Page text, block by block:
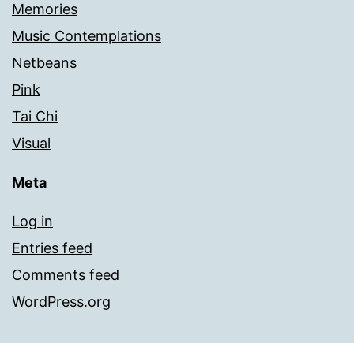
Memories
Music Contemplations
Netbeans
Pink
Tai Chi
Visual
Meta
Log in
Entries feed
Comments feed
WordPress.org